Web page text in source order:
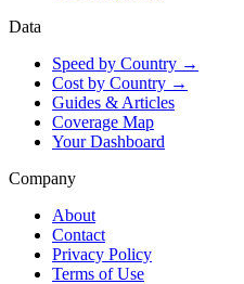
Data
Speed by Country →
Cost by Country →
Guides & Articles
Coverage Map
Your Dashboard
Company
About
Contact
Privacy Policy
Terms of Use